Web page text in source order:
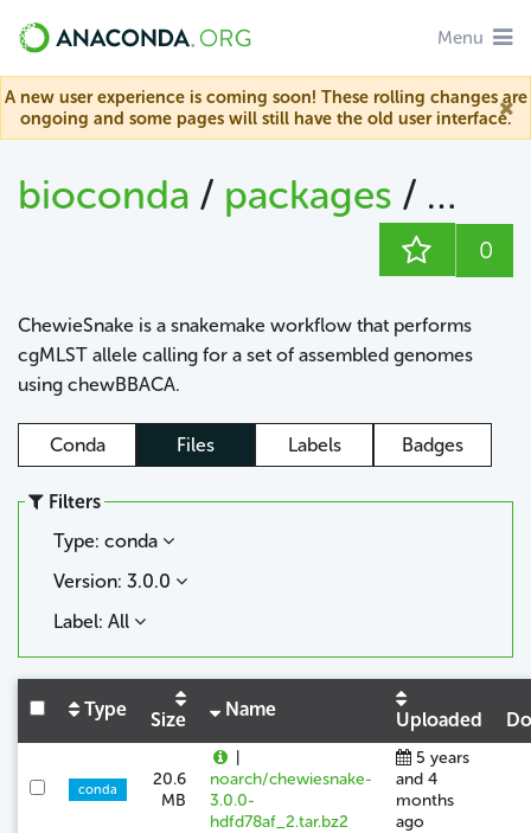
Menu
A new user experience is coming soon! These rolling changes are
ongoing and some pages will still have the old user interface.
bioconda / packages /
0
ChewieSnake is a snakemake workflow that performs
cgMLST allele calling for a set of assembled genomes
using chewBBACA.
Conda Files Labels Badges
Filters
Type: conda
Version: 3.0.0
Label: All
Type Size Name Uploaded
conda
20.6
MB
|
noarch/chewiesnake-
3.0.0-
hdfd78af_2.tar.bz2
5 years
and 4
months
ago